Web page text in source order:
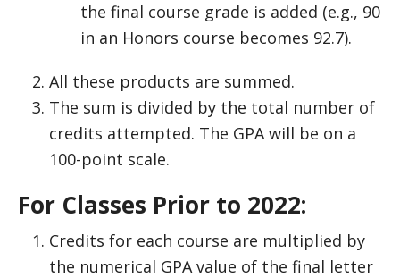
the final course grade is added (e.g., 90
in an Honors course becomes 92.7).
All these products are summed.
The sum is divided by the total number of
credits attempted. The GPA will be on a
100-point scale.
For Classes Prior to 2022:
Credits for each course are multiplied by
the numerical GPA value of the final letter